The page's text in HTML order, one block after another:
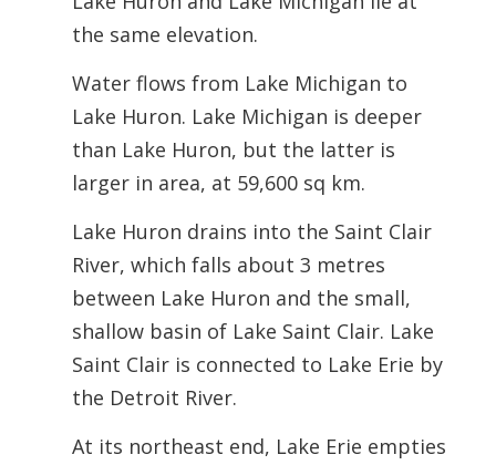
the same elevation.
Water flows from Lake Michigan to
Lake Huron. Lake Michigan is deeper
than Lake Huron, but the latter is
larger in area, at 59,600 sq km.
Lake Huron drains into the Saint Clair
River, which falls about 3 metres
between Lake Huron and the small,
shallow basin of Lake Saint Clair. Lake
Saint Clair is connected to Lake Erie by
the Detroit River.
At its northeast end, Lake Erie empties